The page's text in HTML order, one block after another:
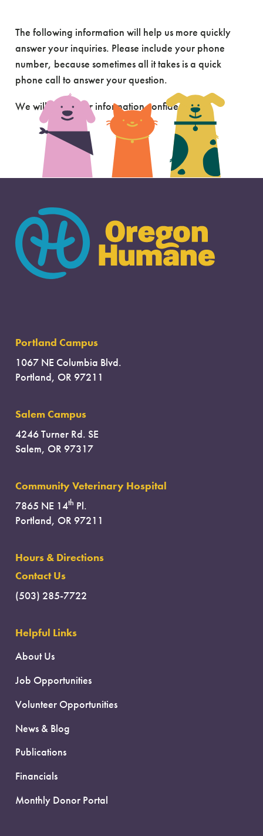
The following information will help us more quickly
answer your inquiries. Please include your phone
number, because sometimes all it takes is a quick
phone call to answer your question.
We will keep your information confidential.
Portland Campus
1067 NE Columbia Blvd.
Portland, OR 97211
Salem Campus
4246 Turner Rd. SE
Salem, OR 97317
Community Veterinary Hospital
7865 NE 14th Pl.
Portland, OR 97211
Hours & Directions
Contact Us
(503) 285-7722
Helpful Links
About Us
Job Opportunities
Volunteer Opportunities
News & Blog
Publications
Financials
Monthly Donor Portal